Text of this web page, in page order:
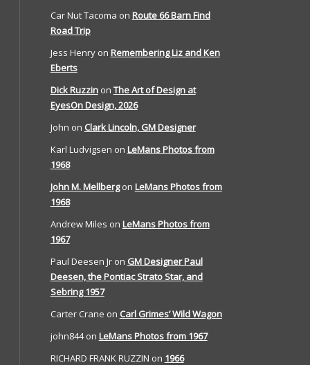
Car Nut Tacoma on Route 66 Barn Find
Road Trip
Jess Henryon Remembering Liz and Ken
Eberts
Dick Ruzzinon The Art of Design at
EyesOn Design, 2026
John on Clark Lincoln, GM Designer
Karl Ludvigsen on LeMans Photos from
1968
John M. Mellbergon LeMans Photos from
1968
Andrew Miles on LeMans Photos from
1967
Paul Deesen Jron GM Designer Paul
Deesen, the Pontiac Strato Star, and
Sebring 1957
Carter Crane on Carl Grimes’ Wild Wagon
john844on LeMans Photos from 1967
RICHARD FRANK RUZZIN on 1966